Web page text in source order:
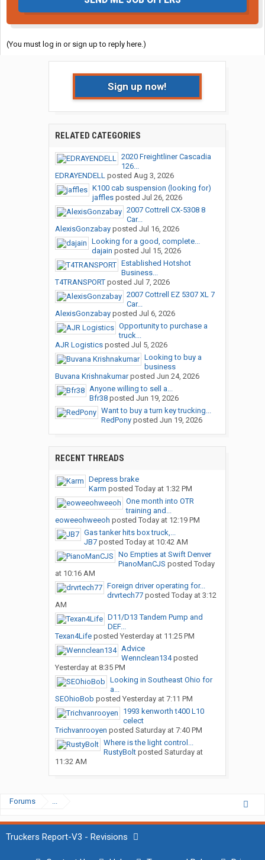
(You must log in or sign up to reply here.)
Sign up now!
RELATED CATEGORIES
2020 Freightliner Cascadia
126...
EDRAYENDELLposted Aug 3, 2026
K100 cab suspension (looking for)
jafflesposted Jul 26, 2026
2007 Cottrell CX-5308 8
Car...
AlexisGonzabayposted Jul 16, 2026
Looking for a good, complete...
dajain posted Jul 15, 2026
Established Hotshot
Business...
T4TRANSPORTposted Jul 7, 2026
2007 Cottrell EZ 5307 XL 7
Car...
AlexisGonzabayposted Jul 6, 2026
Opportunity to purchase a
truck...
AJR Logisticsposted Jul 5, 2026
Looking to buy a
business
Buvana Krishnakumarposted Jun 24, 2026
Anyone willing to sell a...
Bfr38posted Jun 19, 2026
Want to buy a turn key trucking...
RedPonyposted Jun 19, 2026
RECENT THREADS
Depress brake
Karm posted Today at 1:32 PM
One month into OTR
training and...
eoweeohweeoh posted Today at 12:19 PM
Gas tanker hits box truck,...
JB7posted Today at 10:42 AM
No Empties at Swift Denver
PianoManCJS posted Today
at 10:16 AM
Foreign driver operating for...
drvrtech77posted Today at 3:12
AM
D11/D13 Tandem Pump and
DEF...
Texan4Lifeposted Yesterday at 11:25 PM
Advice
Wennclean134posted
Yesterday at 8:35 PM
Looking in Southeast Ohio for
a...
SEOhioBob posted Yesterday at 7:11 PM
1993 kenworth t400 L10
celect
Trichvanrooyen posted Saturday at 7:40 PM
Where is the light control...
RustyBoltposted Saturday at
11:32 AM
Forums ...
Truckers Report-V3 - Revisions